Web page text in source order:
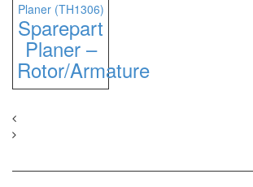
Planer (TH1306)
Sparepart
Planer –
Rotor/Armature